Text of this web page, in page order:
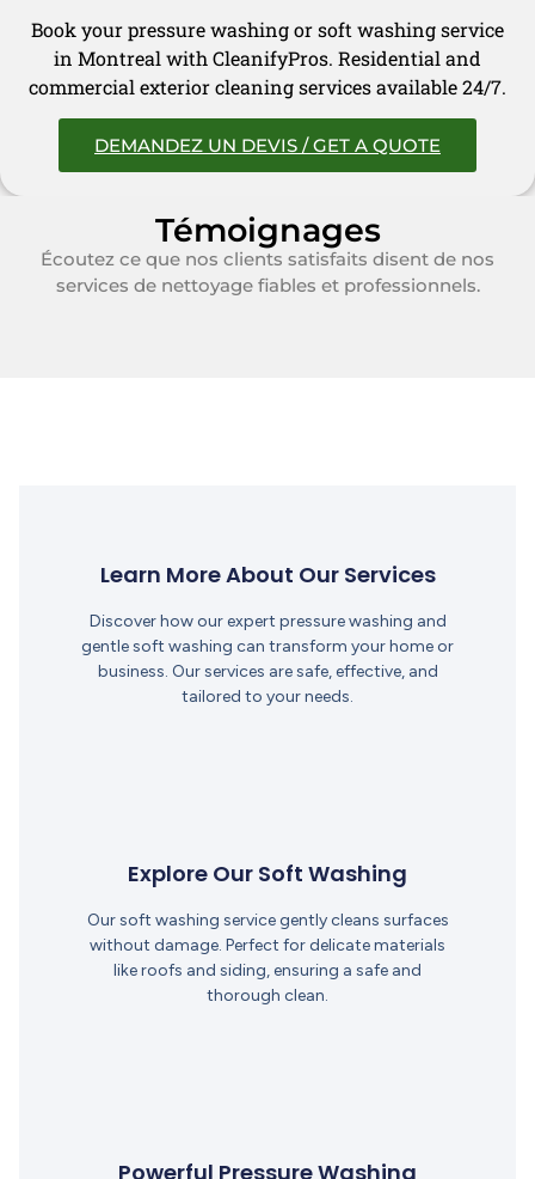
Book your pressure washing or soft washing service
in Montreal with CleanifyPros. Residential and
commercial exterior cleaning services available 24/7.
DEMANDEZ UN DEVIS / GET A QUOTE
Témoignages
Écoutez ce que nos clients satisfaits disent de nos
services de nettoyage fiables et professionnels.
Learn More About Our Services
Discover how our expert pressure washing and
gentle soft washing can transform your home or
business. Our services are safe, effective, and
tailored to your needs.
Explore Our Soft Washing
Our soft washing service gently cleans surfaces
without damage. Perfect for delicate materials
like roofs and siding, ensuring a safe and
thorough clean.
Powerful Pressure Washing